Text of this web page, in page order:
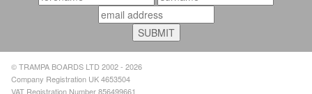
© TRAMPA BOARDS LTD 2002 - 2026
Company Registration UK 4653504
VAT Registration Number 856499661